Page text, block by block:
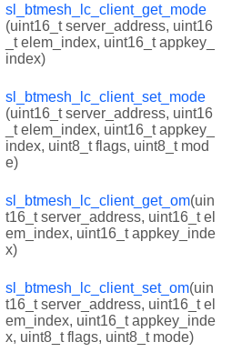
sl_btmesh_lc_client_get_mode
(uint16_t server_address, uint16
_t elem_index, uint16_t appkey_
index)
sl_btmesh_lc_client_set_mode
(uint16_t server_address, uint16
_t elem_index, uint16_t appkey_
index, uint8_t flags, uint8_t mod
e)
sl_btmesh_lc_client_get_om(uin
t16_t server_address, uint16_t el
em_index, uint16_t appkey_inde
x)
sl_btmesh_lc_client_set_om(uin
t16_t server_address, uint16_t el
em_index, uint16_t appkey_inde
x, uint8_t flags, uint8_t mode)